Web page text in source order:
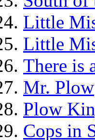
Little
Little
There is
Mr. Plow
Plow
Cops in